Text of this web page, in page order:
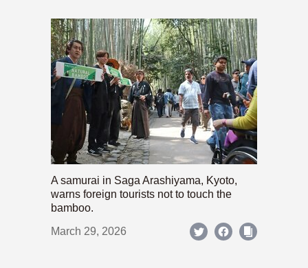
A samurai in Saga Arashiyama, Kyoto,
warns foreign tourists not to touch the
bamboo.
March 29, 2026